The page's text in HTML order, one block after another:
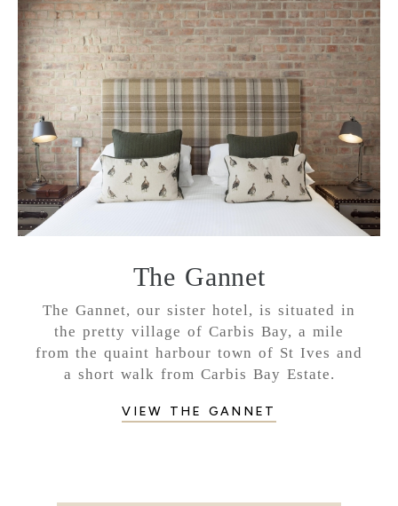
The Gannet
The Gannet, our sister hotel, is situated in
the pretty village of Carbis Bay, a mile
from the quaint harbour town of St Ives and
a short walk from Carbis Bay Estate.
VIEW THE GANNET